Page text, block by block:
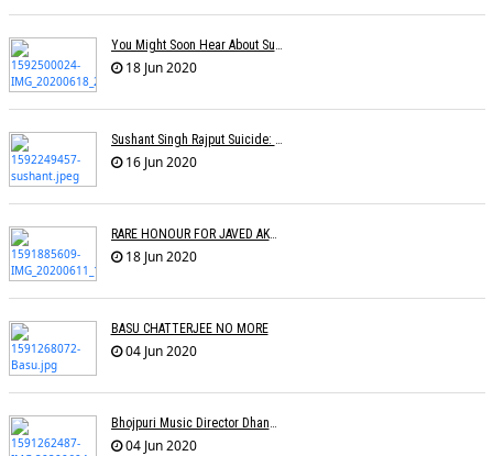
You Might Soon Hear About Suicides In The Music Industry : Sonu Nigam
18 Jun 2020
Sushant Singh Rajput Suicide: Postmortem Cites Hanging As Cause Of Death
16 Jun 2020
RARE HONOUR FOR JAVED AKHTAR
18 Jun 2020
BASU CHATTERJEE NO MORE
04 Jun 2020
Bhojpuri Music Director Dhananjay Mishra Passes Away
04 Jun 2020